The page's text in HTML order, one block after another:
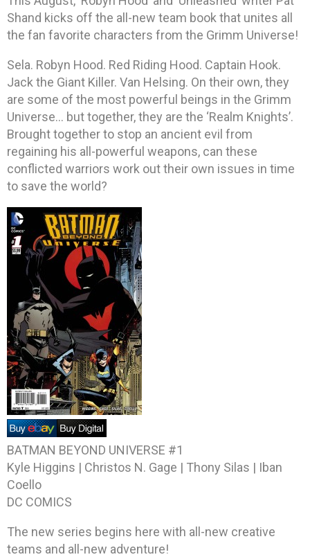
Shand kicks off the all-new team book that unites all
the fan favorite characters from the Grimm Universe!
Sela. Robyn Hood. Red Riding Hood. Captain Hook.
Jack the Giant Killer. Van Helsing. On their own, they
are some of the most powerful beings in the Grimm
Universe… but together, they are the ‘Realm Knights’.
Brought together to stop an ancient evil from
regaining his all-powerful weapons, can these
conflicted warriors work out their own issues in time
to save the world?
BATMAN BEYOND UNIVERSE #1
Kyle Higgins | Christos N. Gage | Thony Silas | Iban
Coello
DC COMICS
The new series begins here with all-new creative
teams and all-new adventure!